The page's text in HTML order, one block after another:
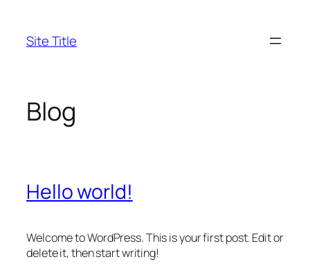
content
Site Title
Blog
Hello world!
Welcome to WordPress. This is your first post. Edit or
delete it, then start writing!